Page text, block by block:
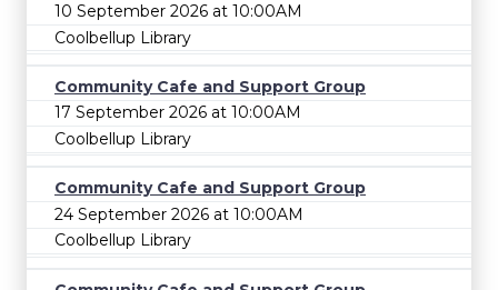
10 September 2026 at 10:00AM
Coolbellup Library
Community Cafe and Support Group
17 September 2026 at 10:00AM
Coolbellup Library
Community Cafe and Support Group
24 September 2026 at 10:00AM
Coolbellup Library